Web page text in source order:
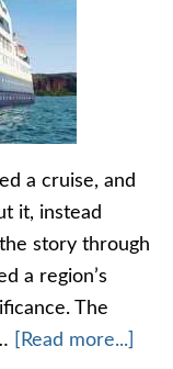
a cruise, and
it, instead
story through
a region’s
The
[Read more...]